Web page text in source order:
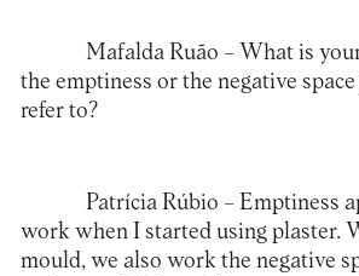
Mafalda Ruão – What is
the emptiness or the negative
refer to?
Patrícia Rúbio – Emptiness
work when I started using plaster.
mould, we also work the negative